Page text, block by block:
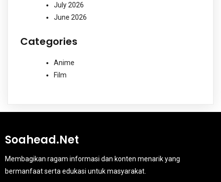
July 2026
June 2026
Categories
Anime
Film
Soahead.net
Membagikan ragam informasi dan konten menarik yang
bermanfaat serta edukasi untuk masyarakat.